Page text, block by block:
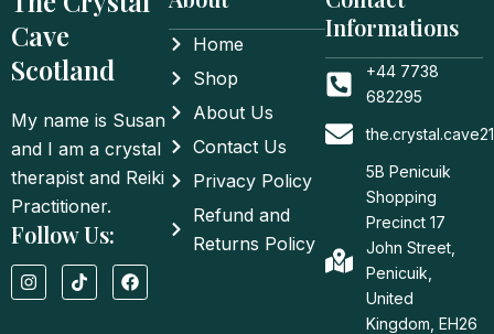
Cave
Scotland
My name is Susan
and I am a crystal
therapist and Reiki
Practitioner.
Follow Us:
I
n
s
T
i
k
F
a
c
Home
Shop
About Us
Contact Us
Privacy Policy
Refund and
Returns Policy
Informations
+44 7738
682295
5B Penicuik
Shopping
Precinct 17
John Street,
Penicuik,
United
Kingdom, EH26